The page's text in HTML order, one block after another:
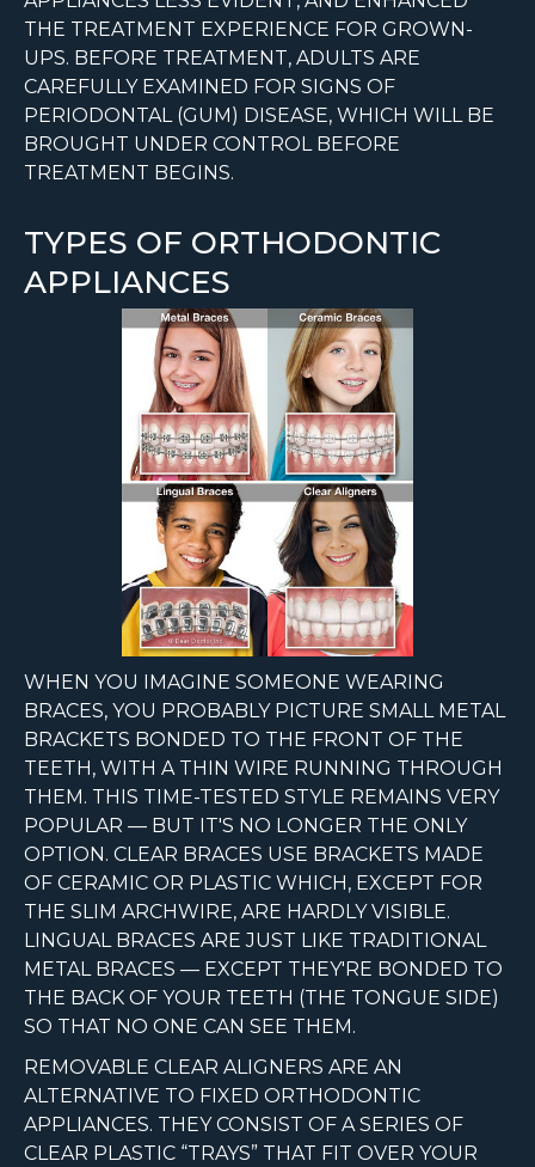
THE TREATMENT EXPERIENCE FOR GROWN-
UPS. BEFORE TREATMENT, ADULTS ARE
CAREFULLY EXAMINED FOR SIGNS OF
PERIODONTAL (GUM) DISEASE, WHICH WILL BE
BROUGHT UNDER CONTROL BEFORE
TREATMENT BEGINS.
TYPES OF ORTHODONTIC
APPLIANCES
WHEN YOU IMAGINE SOMEONE WEARING
BRACES, YOU PROBABLY PICTURE SMALL METAL
BRACKETS BONDED TO THE FRONT OF THE
TEETH, WITH A THIN WIRE RUNNING THROUGH
THEM. THIS TIME-TESTED STYLE REMAINS VERY
POPULAR — BUT IT'S NO LONGER THE ONLY
OPTION. CLEAR BRACES USE BRACKETS MADE
OF CERAMIC OR PLASTIC WHICH, EXCEPT FOR
THE SLIM ARCHWIRE, ARE HARDLY VISIBLE.
LINGUAL BRACES ARE JUST LIKE TRADITIONAL
METAL BRACES — EXCEPT THEY'RE BONDED TO
THE BACK OF YOUR TEETH (THE TONGUE SIDE)
SO THAT NO ONE CAN SEE THEM.
REMOVABLE CLEAR ALIGNERS ARE AN
ALTERNATIVE TO FIXED ORTHODONTIC
APPLIANCES. THEY CONSIST OF A SERIES OF
CLEAR PLASTIC “TRAYS” THAT FIT OVER YOUR